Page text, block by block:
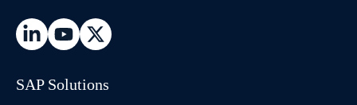
SAP Solutions